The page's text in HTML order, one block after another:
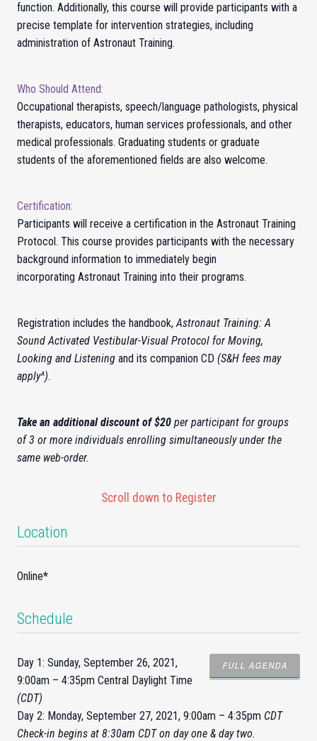
function. Additionally, this course will provide participants with a
precise template for intervention strategies, including
administration of Astronaut Training.
Who Should Attend:
Occupational therapists, speech/language pathologists, physical
therapists, educators, human services professionals, and other
medical professionals. Graduating students or graduate
students of the aforementioned fields are also welcome.
Certification:
Participants will receive a certification in the Astronaut Training
Protocol. This course provides participants with the necessary
background information to immediately begin
incorporating Astronaut Training into their programs.
Registration includes the handbook,Astronaut Training: A
Sound Activated Vestibular-Visual Protocol for Moving,
Looking and Listening and its companion CD (S&H fees may
apply^).
Take an additional discount of $20 per participant for groups
of 3 or more individuals enrolling simultaneously under the
same web-order.
Scroll down to Register
Location
Online*
Schedule
FULL AGENDA
Day 1: Sunday, September 26, 2021,
9:00am – 4:35pm Central Daylight Time
(CDT)
Day 2: Monday, September 27, 2021, 9:00am – 4:35pm CDT
Check-in begins at 8:30am CDT on day one & day two.